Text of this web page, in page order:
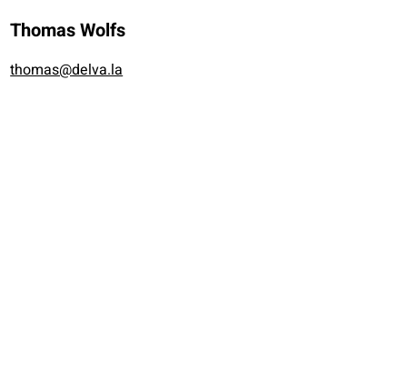
Thomas Wolfs
thomas@delva.la